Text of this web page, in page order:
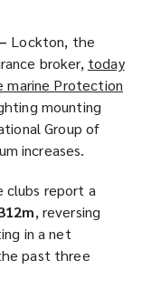
Lockton, the
broker, today
marine Protection
mounting
Group of
increases.
clubs report a
, reversing
in a net
past three